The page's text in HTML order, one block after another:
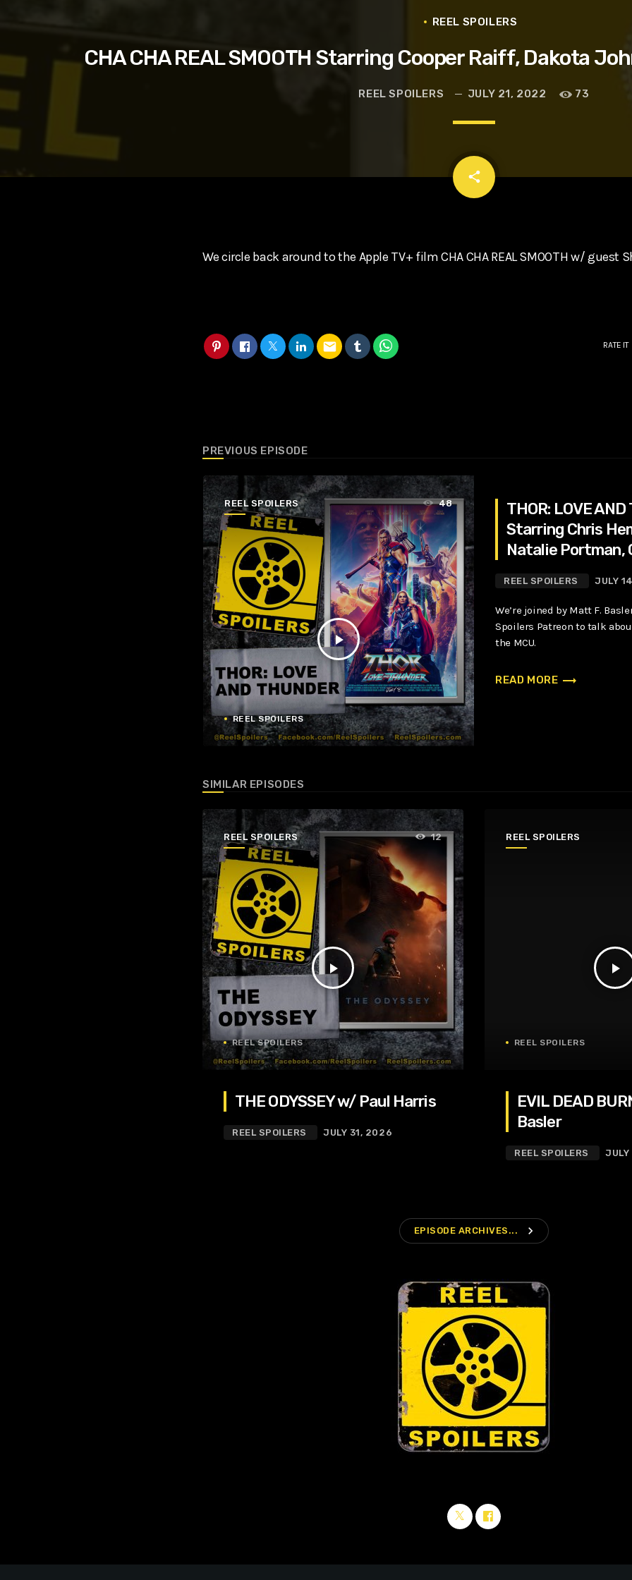
REEL SPOILERS
CHA CHA REAL SMOOTH Starring Cooper Raiff, Dakota
REEL SPOILERS JULY 21, 2022 73
share
email
We circle back around to the Apple TV+ film CHA CHA REAL SMOOTH w/ guest
email RATE IT
PREVIOUS EPISODE
REEL SPOILERS
play_arrow
48
REEL SPOILERS
THOR: LOVE
Starring Chris
Natalie Portman,
REEL SPOILERS JULY
We’re joined by Matt F.
Spoilers Patreon to talk
the MCU.
READ MORE trending_flat
SIMILAR EPISODES
REEL SPOILERS
play_arrow
12
REEL SPOILERS
THE ODYSSEY w/ Paul Harris
REEL SPOILERS JULY 31, 2026
REEL SPOILERS
play_arrow
REEL SPOILERS
EVIL DEAD
Basler
REEL SPOILERS
EPISODE ARCHIVES... navigate_next